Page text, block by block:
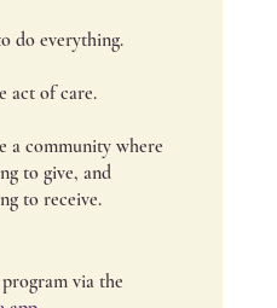
do everything.
act of care.
a community where
to give, and
to receive.
via the